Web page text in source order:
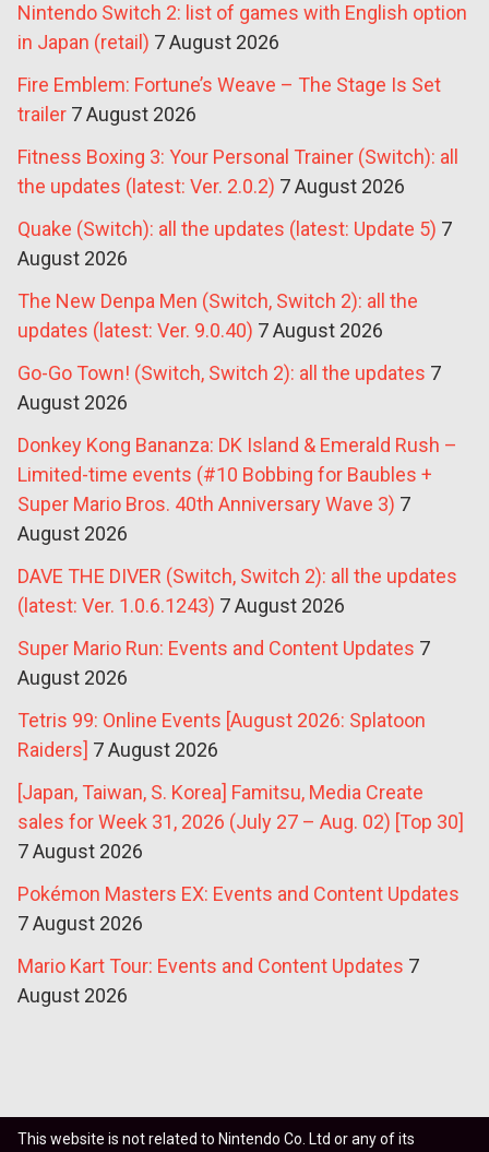
Nintendo Switch 2: list of games with English option
in Japan (retail) 7 August 2026
Fire Emblem: Fortune’s Weave – The Stage Is Set
trailer 7 August 2026
Fitness Boxing 3: Your Personal Trainer (Switch): all
the updates (latest: Ver. 2.0.2) 7 August 2026
Quake (Switch): all the updates (latest: Update 5) 7
August 2026
The New Denpa Men (Switch, Switch 2): all the
updates (latest: Ver. 9.0.40) 7 August 2026
Go-Go Town! (Switch, Switch 2): all the updates 7
August 2026
Donkey Kong Bananza: DK Island & Emerald Rush –
Limited-time events (#10 Bobbing for Baubles +
Super Mario Bros. 40th Anniversary Wave 3) 7
August 2026
DAVE THE DIVER (Switch, Switch 2): all the updates
(latest: Ver. 1.0.6.1243) 7 August 2026
Super Mario Run: Events and Content Updates 7
August 2026
Tetris 99: Online Events [August 2026: Splatoon
Raiders] 7 August 2026
[Japan, Taiwan, S. Korea] Famitsu, Media Create
sales for Week 31, 2026 (July 27 – Aug. 02) [Top 30]
7 August 2026
Pokémon Masters EX: Events and Content Updates
7 August 2026
Mario Kart Tour: Events and Content Updates 7
August 2026
This website is not related to Nintendo Co. Ltd or any of its